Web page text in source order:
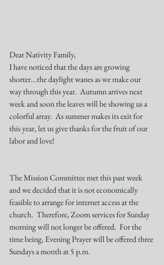
Dear Nativity Family,
I have noticed that the days are growing
shorter...the daylight wanes as we make our
way through this year.  Autumn arrives next
week and soon the leaves will be showing us a
colorful array.  As summer makes its exit for
this year, let us give thanks for the fruit of our
labor and love!
The Mission Committee met this past week
and we decided that it is not economically
feasible to arrange for internet access at the
church.  Therefore, Zoom services for Sunday
morning will not longer be offered.  For the
time being, Evening Prayer will be offered three
Sundays a month at 5 p.m.